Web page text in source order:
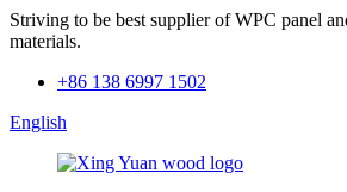
Striving to be best supplier of WPC panel
materials.
+86 138 6997 1502
English